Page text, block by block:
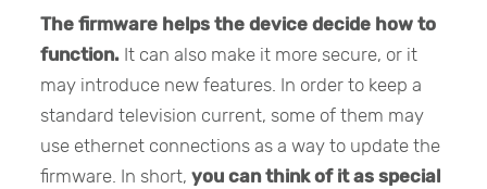
The firmware helps the device decide how to
function. It can also make it more secure, or it
may introduce new features. In order to keep a
standard television current, some of them may
use ethernet connections as a way to update the
firmware. In short,you can think of it as special